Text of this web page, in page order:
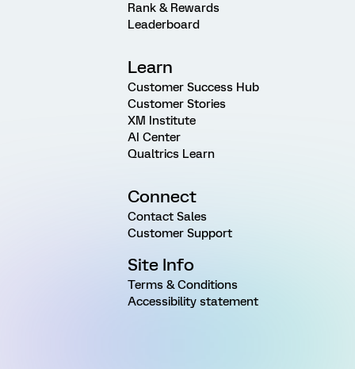
Rank & Rewards
Leaderboard
Learn
Customer Success Hub
Customer Stories
XM Institute
AI Center
Qualtrics Learn
Connect
Contact Sales
Customer Support
Site Info
Terms & Conditions
Accessibility statement